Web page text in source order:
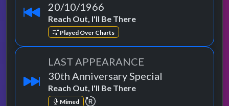
20/10/1966
Reach Out, I'll Be There
Played Over Charts
LAST APPEARANCE
30th Anniversary Special
Reach Out, I'll Be There
Mimed repeat performance